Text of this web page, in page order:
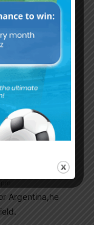
pm
days……….?
or unable to
will play the
final Doctor..
2:28 pm
Argentina,he